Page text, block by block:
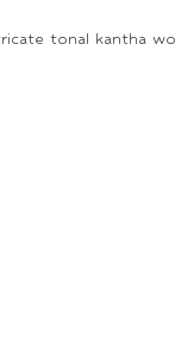
tonal kantha